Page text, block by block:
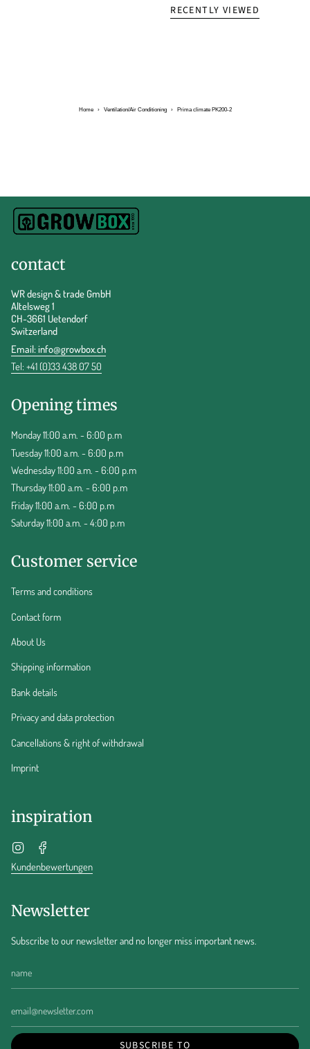
RECENTLY VIEWED
Home › Ventilation/Air Conditioning › Prima climate PK200-2
contact
WR design & trade GmbH
Altelsweg 1
CH-3661 Uetendorf
Switzerland
Email:info@growbox.ch
Tel: +41 (0)33 438 07 50
Opening times
Monday 11:00 a.m. - 6:00 p.m
Tuesday 11:00 a.m. - 6:00 p.m
Wednesday 11:00 a.m. - 6:00 p.m
Thursday 11:00 a.m. - 6:00 p.m
Friday 11:00 a.m. - 6:00 p.m
Saturday 11:00 a.m. - 4:00 p.m
Customer service
Terms and conditions
Contact form
About Us
Shipping information
Bank details
Privacy and data protection
Cancellations & right of withdrawal
Imprint
inspiration
Instagram
Kundenbewertungen
Newsletter
Subscribe to our newsletter and no longer miss important news.
SUBSCRIBE TO